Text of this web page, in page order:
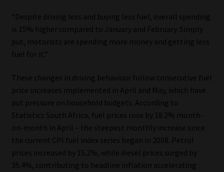
Website Terms & Conditions
Copyright Notice
Event Refund / Cancellation Policy
Contact
Contact | Thank You
Subscribe | Thank You
“Despite driving less and buying less fuel, overall spending
is 15% higher compared to January and February. Simply
put, motorists are spending more money and getting less
fuel for it.”
These changes in driving behaviour follow consecutive fuel
price increases implemented in April and May, which have
put pressure on household budgets. According to
Statistics South Africa, fuel prices rose by 18.2% month-
on-month in April – the steepest monthly increase since
the current CPI fuel index series began in 2008. Petrol
prices increased by 15.2%, while diesel prices surged by
35.4%, contributing to headline inflation accelerating